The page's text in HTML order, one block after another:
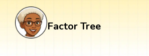
Factor Tree